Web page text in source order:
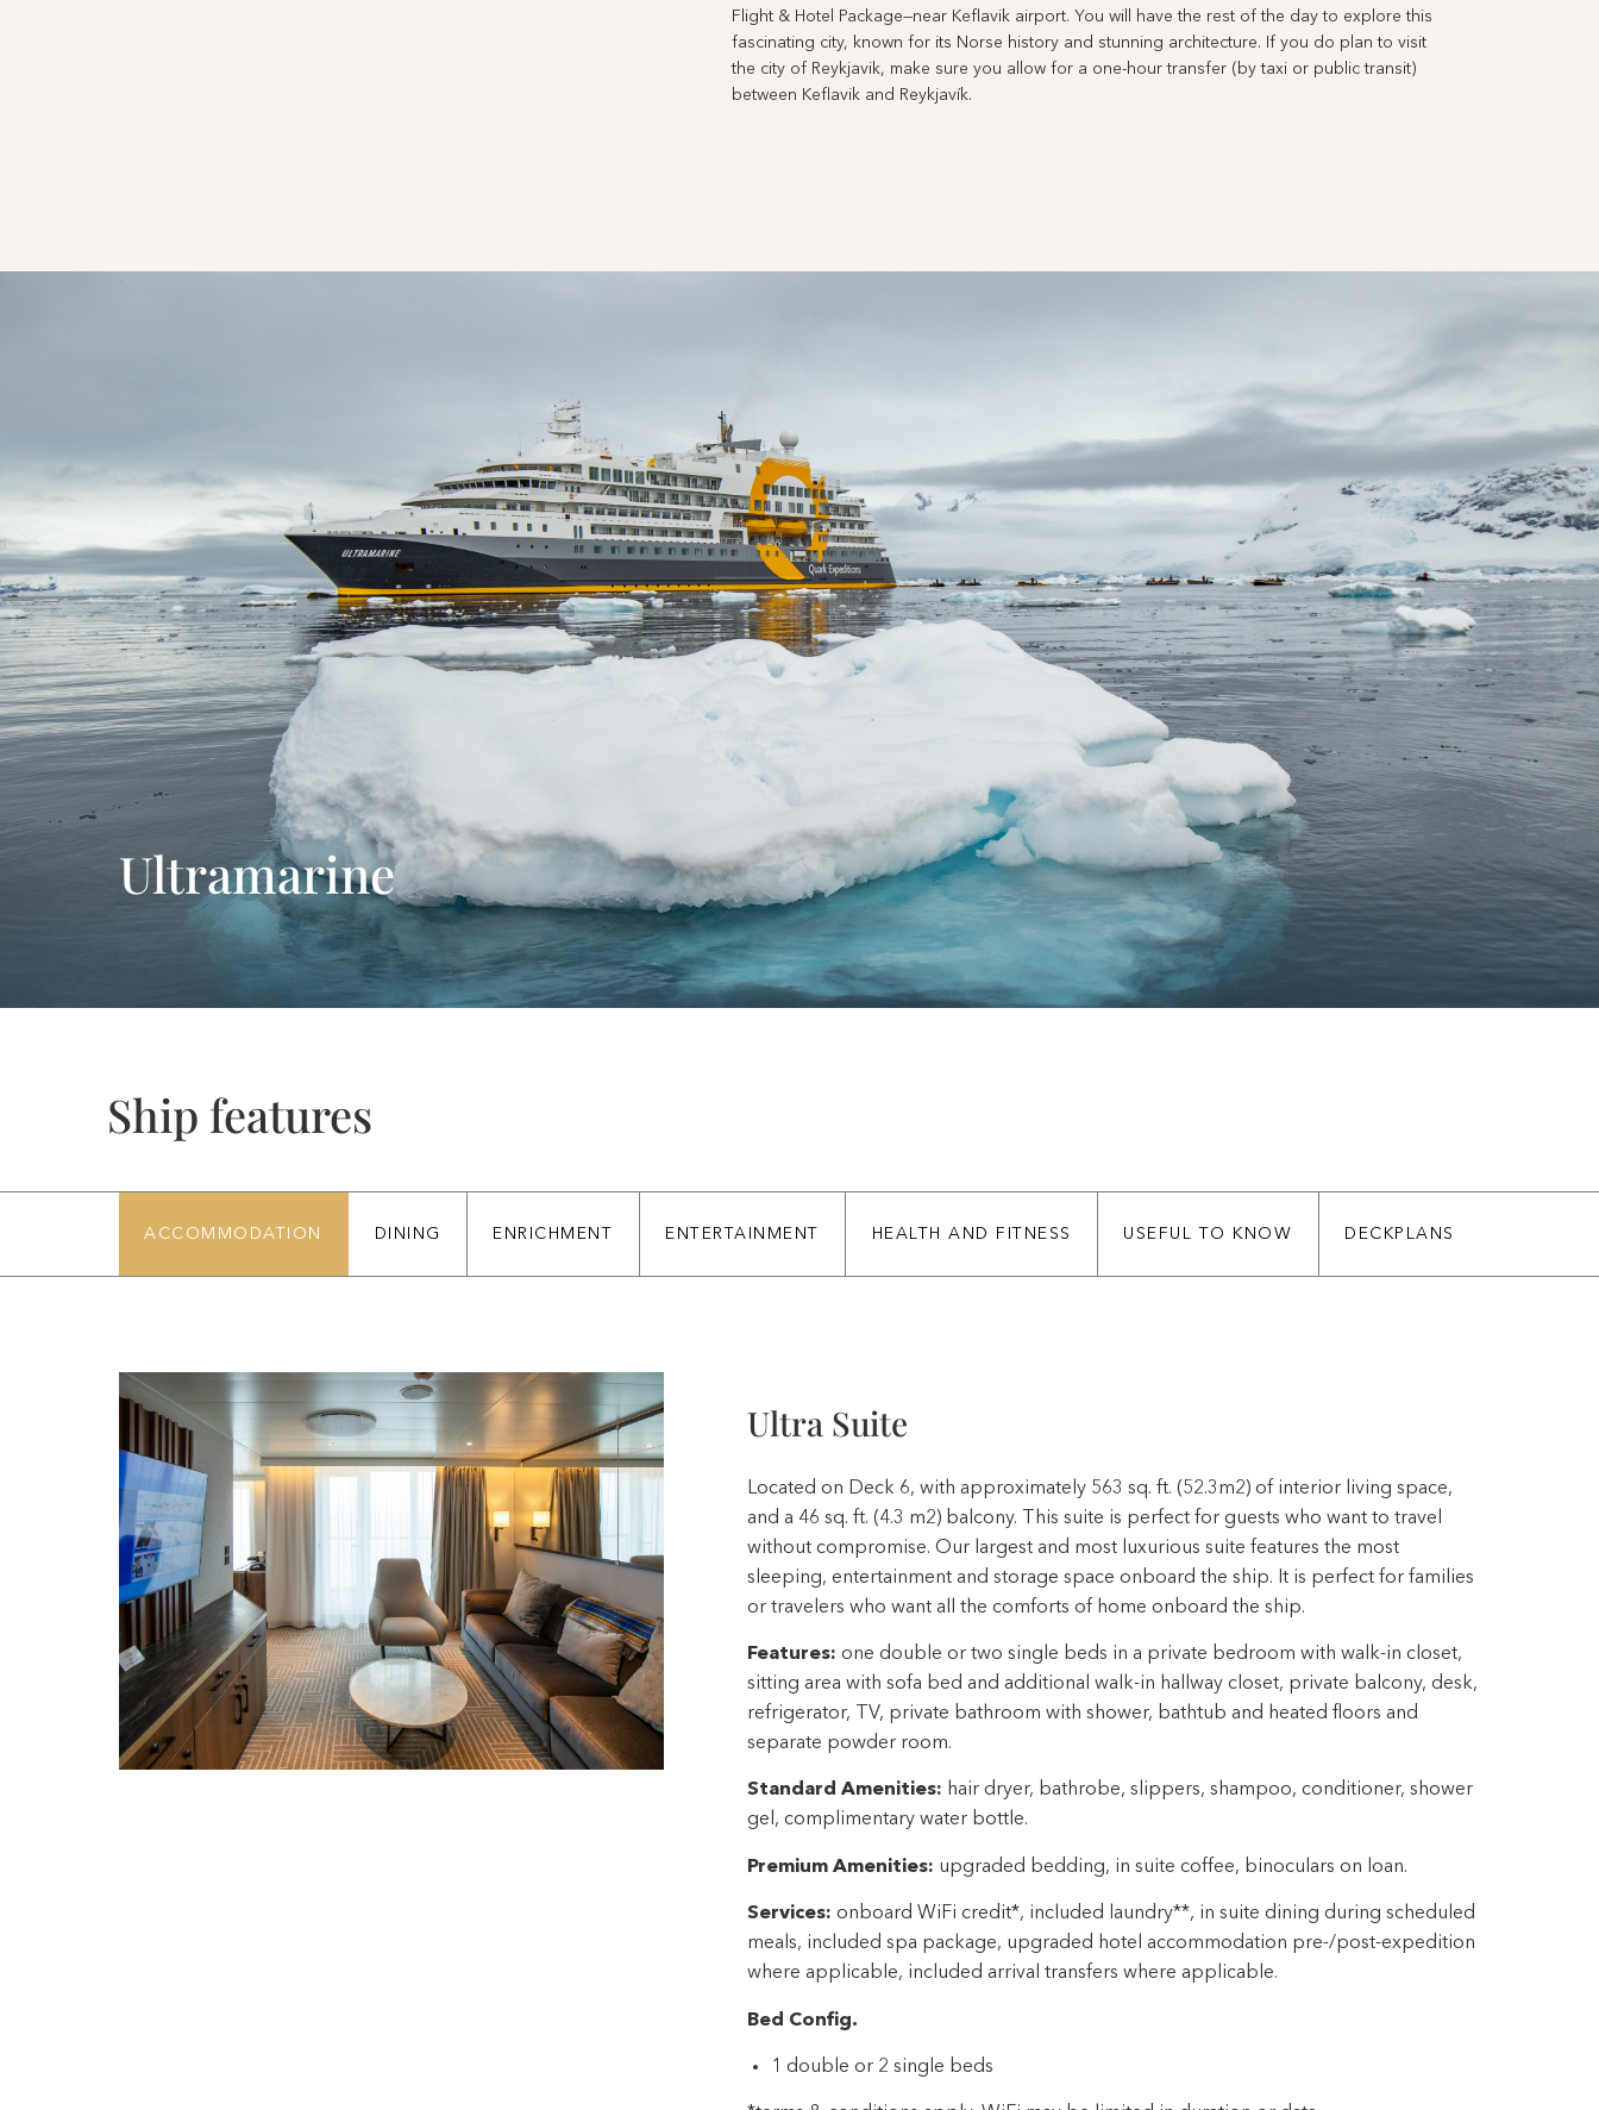
Flight & Hotel Package—near Keflavik airport. You will have the rest of the day to explore this
fascinating city, known for its Norse history and stunning architecture. If you do plan to visit
the city of Reykjavik, make sure you allow for a one-hour transfer (by taxi or public transit)
between Keflavik and Reykjavík.
Ultramarine
Ship features
ACCOMMODATION DINING ENRICHMENT ENTERTAINMENT HEALTH AND FITNESS USEFUL TO KNOW DECKPLANS
Ultra Suite
Located on Deck 6, with approximately 563 sq. ft. (52.3m2) of interior living space,
and a 46 sq. ft. (4.3 m2) balcony. This suite is perfect for guests who want to travel
without compromise. Our largest and most luxurious suite features the most
sleeping, entertainment and storage space onboard the ship. It is perfect for families
or travelers who want all the comforts of home onboard the ship.
Features: one double or two single beds in a private bedroom with walk-in closet,
sitting area with sofa bed and additional walk-in hallway closet, private balcony, desk,
refrigerator, TV, private bathroom with shower, bathtub and heated floors and
separate powder room.
Standard Amenities: hair dryer, bathrobe, slippers, shampoo, conditioner, shower
gel, complimentary water bottle.
Premium Amenities: upgraded bedding, in suite coffee, binoculars on loan.
Services: onboard WiFi credit*, included laundry**, in suite dining during scheduled
meals, included spa package, upgraded hotel accommodation pre-/post-expedition
where applicable, included arrival transfers where applicable.
Bed Config.
1 double or 2 single beds